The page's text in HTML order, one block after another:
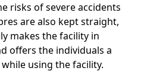
risks of severe accidents
are also kept straight,
makes the facility in
offers the individuals a
using the facility.